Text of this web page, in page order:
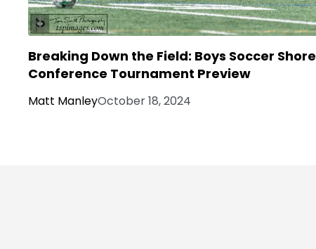
Breaking Down the Field: Boys Soccer Shore
Conference Tournament Preview
Matt ManleyOctober 18, 2024